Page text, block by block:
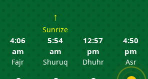
4:06
am
Fajr
↑
Sunrize
5:54
am
Shuruq
12:57
pm
Dhuhr
4:50
pm
Asr